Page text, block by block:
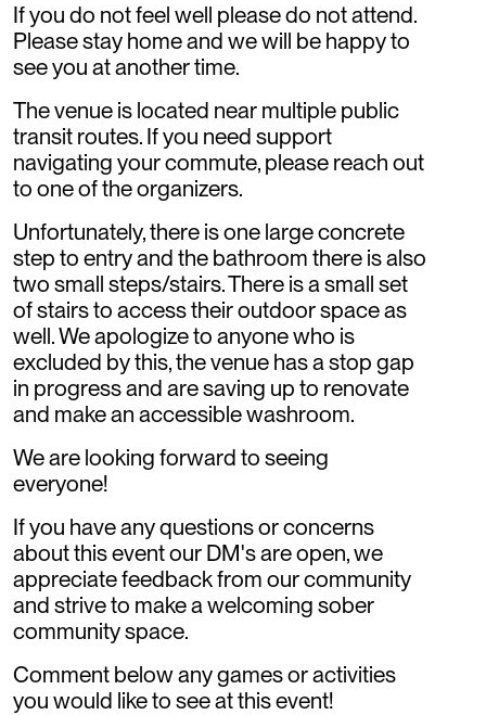
If you do not feel well please do not attend.
Please stay home and we will be happy to
see you at another time.
The venue is located near multiple public
transit routes. If you need support
navigating your commute, please reach out
to one of the organizers.
Unfortunately, there is one large concrete
step to entry and the bathroom there is also
two small steps/stairs. There is a small set
of stairs to access their outdoor space as
well. We apologize to anyone who is
excluded by this, the venue has a stop gap
in progress and are saving up to renovate
and make an accessible washroom.
We are looking forward to seeing
everyone!
If you have any questions or concerns
about this event our DM's are open, we
appreciate feedback from our community
and strive to make a welcoming sober
community space.
Comment below any games or activities
you would like to see at this event!